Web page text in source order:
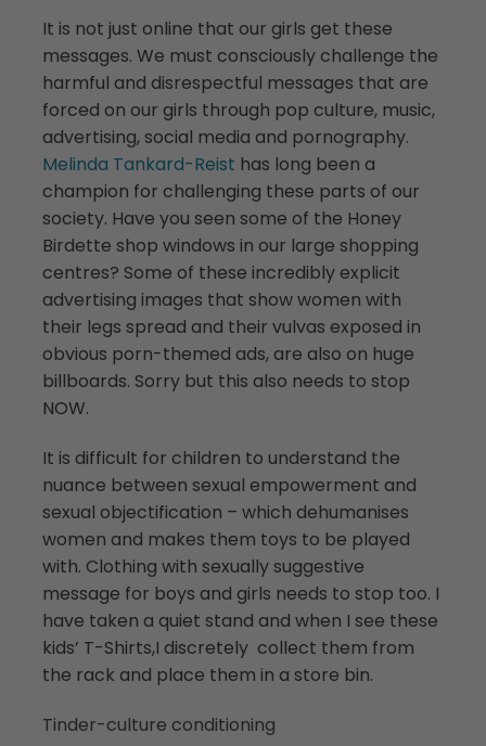
It is not just online that our girls get these
messages. We must consciously challenge the
harmful and disrespectful messages that are
forced on our girls through pop culture, music,
advertising, social media and pornography.
Melinda Tankard-Reist has long been a
champion for challenging these parts of our
society. Have you seen some of the Honey
Birdette shop windows in our large shopping
centres? Some of these incredibly explicit
advertising images that show women with
their legs spread and their vulvas exposed in
obvious porn-themed ads, are also on huge
billboards. Sorry but this also needs to stop
NOW.
It is difficult for children to understand the
nuance between sexual empowerment and
sexual objectification – which dehumanises
women and makes them toys to be played
with. Clothing with sexually suggestive
message for boys and girls needs to stop too. I
have taken a quiet stand and when I see these
kids’ T-Shirts,I discretely collect them from
the rack and place them in a store bin.
Tinder-culture conditioning